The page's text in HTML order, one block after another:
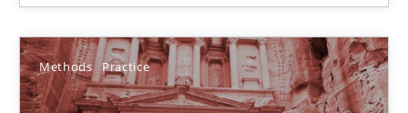
Methods Practice
IT Requirements when Buying, not Making
Effective specifications to select off-the-shelf software